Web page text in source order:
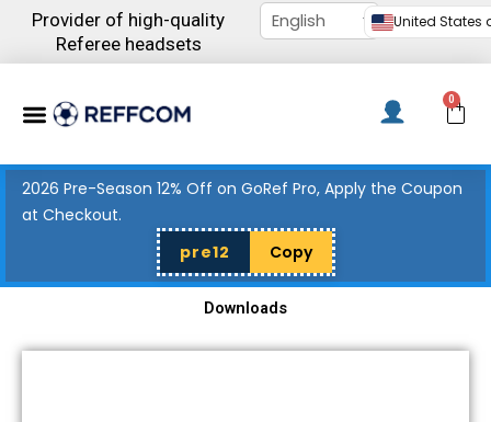
content
Provider of high-quality
Referee headsets
United States
Menu 0
2026 Pre-Season 12% Off on GoRef Pro, Apply the Coupon
at Checkout.
pre12
Copy
Downloads